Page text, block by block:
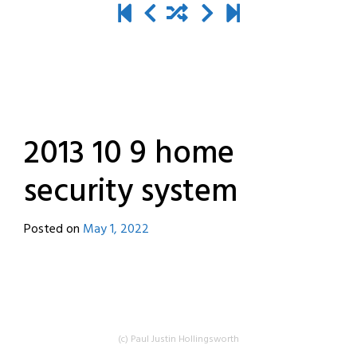
2013 10 9 home
security system
Posted on May 1, 2022
(c) Paul Justin Hollingsworth